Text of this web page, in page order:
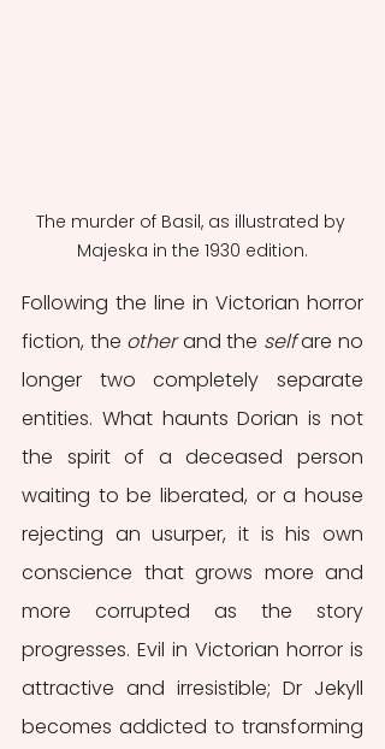
The murder of Basil, as illustrated by
Majeska in the 1930 edition.
Following the line in Victorian horror
fiction, the other and the self are no
longer two completely separate
entities. What haunts Dorian is not
the spirit of a deceased person
waiting to be liberated, or a house
rejecting an usurper, it is his own
conscience that grows more and
more corrupted as the story
progresses. Evil in Victorian horror is
attractive and irresistible; Dr Jekyll
becomes addicted to transforming